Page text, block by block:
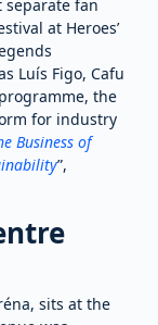
fan
at Heroes’
Luís Figo, Cafu
the
for industry
Business of
”,
sits at the